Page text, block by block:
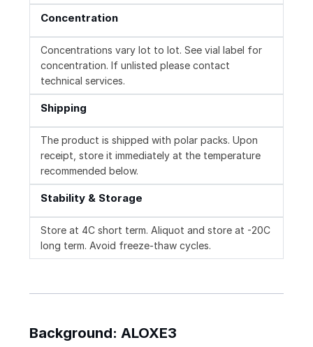
Concentration
Concentrations vary lot to lot. See vial label for
concentration. If unlisted please contact
technical services.
Shipping
The product is shipped with polar packs. Upon
receipt, store it immediately at the temperature
recommended below.
Stability & Storage
Store at 4C short term. Aliquot and store at -20C
long term. Avoid freeze-thaw cycles.
Background: ALOXE3